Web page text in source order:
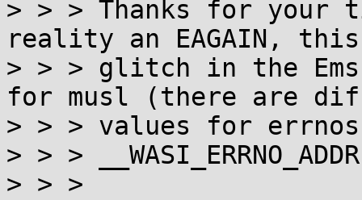
> > > Thanks for your
reality an EAGAIN,
> > > glitch in the
for musl (there are
> > > values for
> > >
> > >